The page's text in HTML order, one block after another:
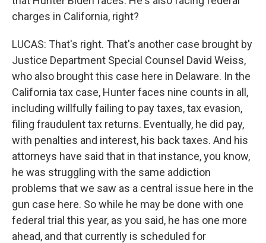
charges in California, right?
LUCAS: That's right. That's another case brought by
Justice Department Special Counsel David Weiss,
who also brought this case here in Delaware. In the
California tax case, Hunter faces nine counts in all,
including willfully failing to pay taxes, tax evasion,
filing fraudulent tax returns. Eventually, he did pay,
with penalties and interest, his back taxes. And his
attorneys have said that in that instance, you know,
he was struggling with the same addiction
problems that we saw as a central issue here in the
gun case here. So while he may be done with one
federal trial this year, as you said, he has one more
ahead, and that currently is scheduled for